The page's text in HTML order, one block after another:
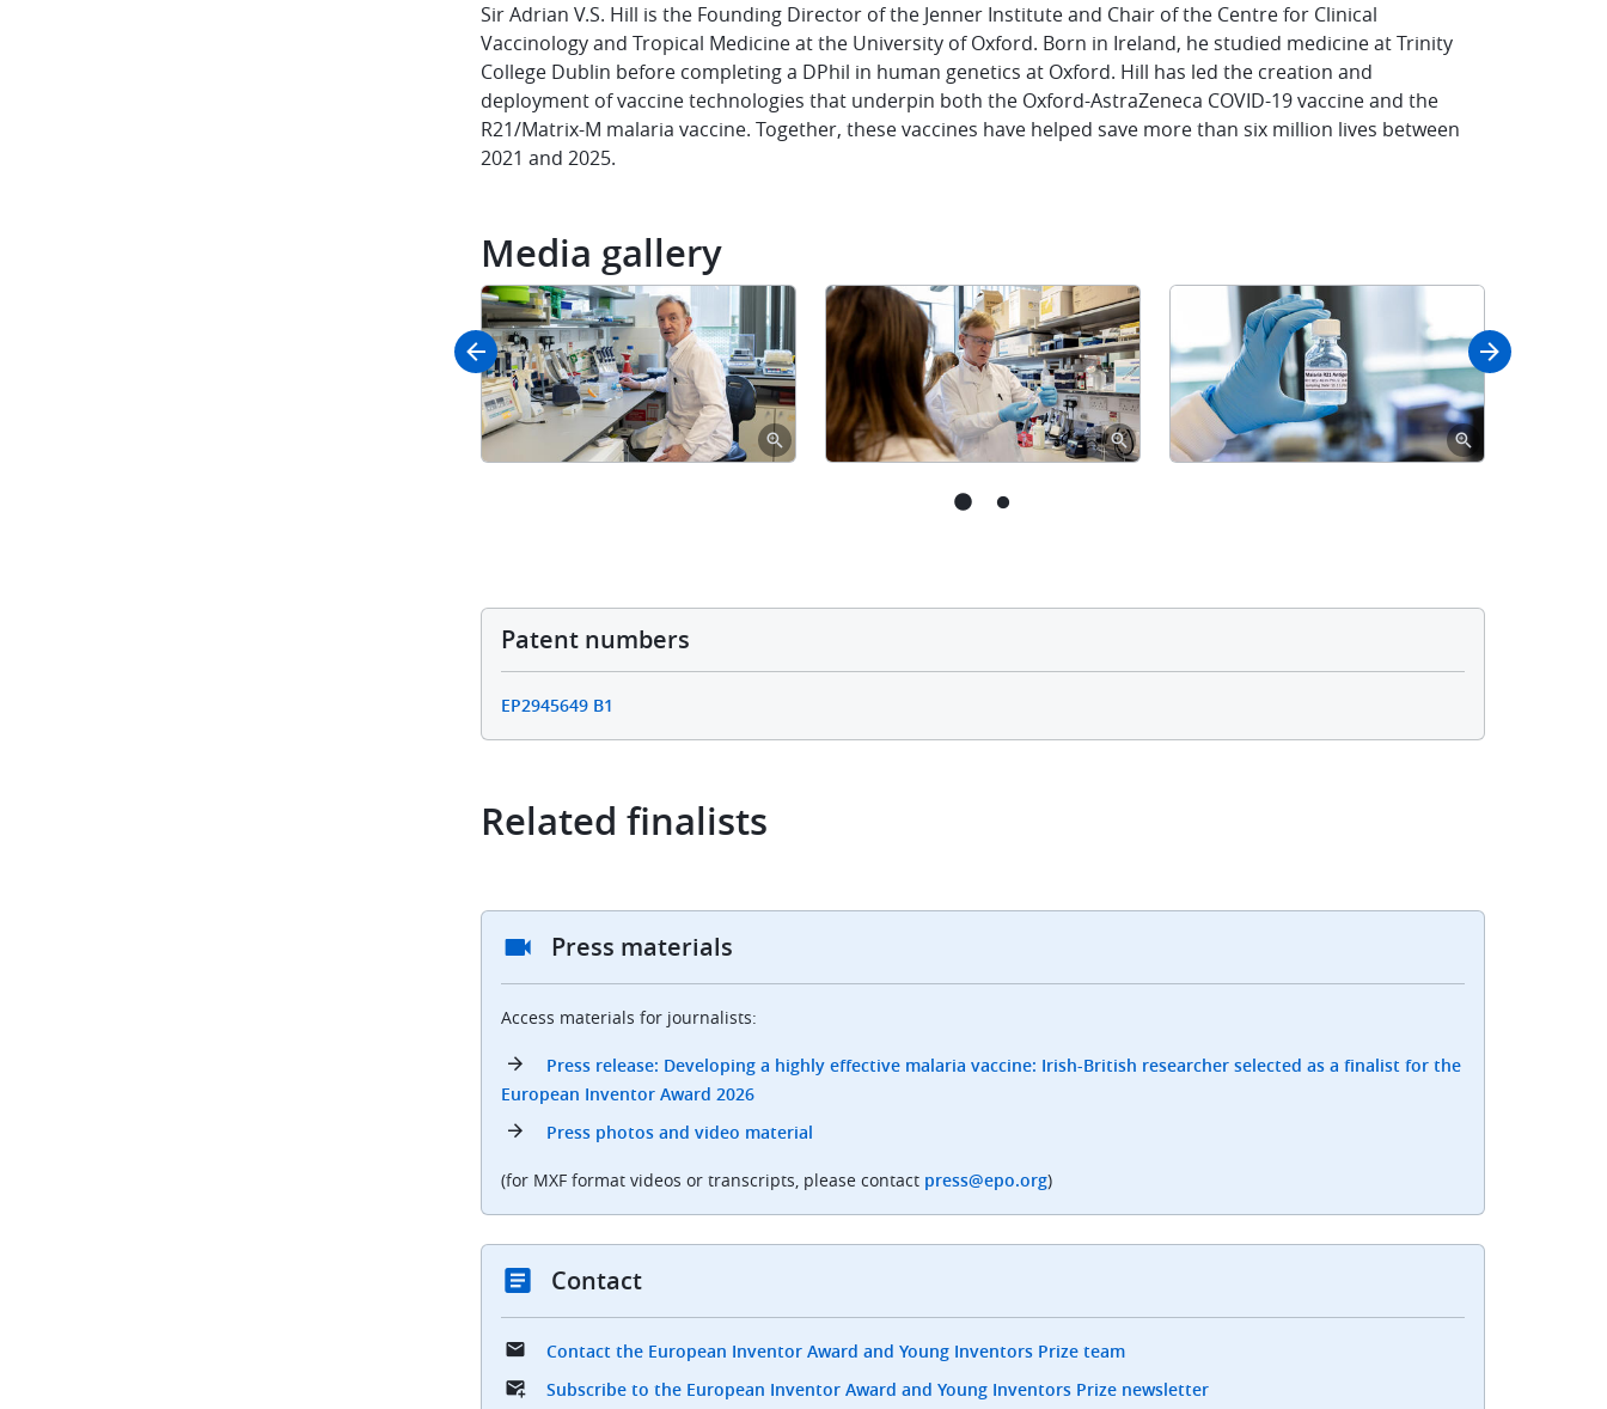
Sir Adrian V.S. Hill is the Founding Director of the Jenner Institute and Chair of the Centre for Clinical
Vaccinology and Tropical Medicine at the University of Oxford. Born in Ireland, he studied medicine at Trinity
College Dublin before completing a DPhil in human genetics at Oxford. Hill has led the creation and
deployment of vaccine technologies that underpin both the Oxford-AstraZeneca COVID-19 vaccine and the
R21/Matrix-M malaria vaccine. Together, these vaccines have helped save more than six million lives between
2021 and 2025.
Media gallery
Patent numbers
EP2945649 B1
Related finalists
Press materials
Access materials for journalists:
Press release: Developing a highly effective malaria vaccine: Irish-British researcher selected as a finalist for the
European Inventor Award 2026
Press photos and video material
(for MXF format videos or transcripts, please contact press@epo.org)
Contact
Contact the European Inventor Award and Young Inventors Prize team
Subscribe to the European Inventor Award and Young Inventors Prize newsletter